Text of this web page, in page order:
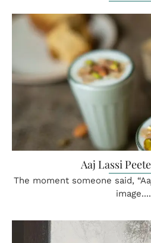
Aaj Lassi
The moment someone said,
image....